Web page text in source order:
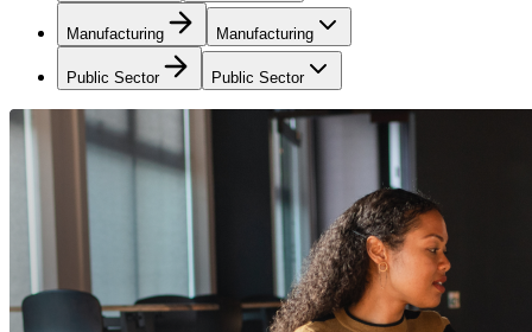
Manufacturing Manufacturing
Public Sector Public Sector